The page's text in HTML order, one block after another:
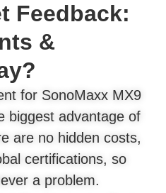
Feedback:
&
for SonoMaxx MX9
biggest advantage of
are no hidden costs,
certifications, so
a problem.